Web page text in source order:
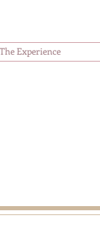
The Experience